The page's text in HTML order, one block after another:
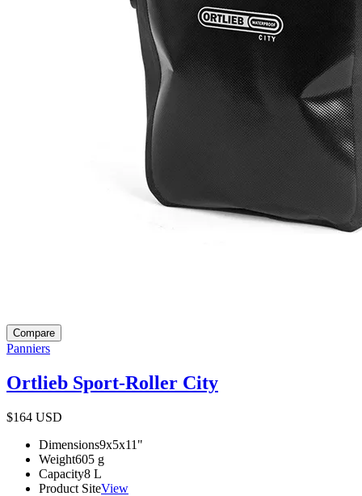
Compare
Panniers
Ortlieb Sport-Roller City
$164 USD
Dimensions9x5x11 "
Weight605 g
Capacity8 L
Product SiteView